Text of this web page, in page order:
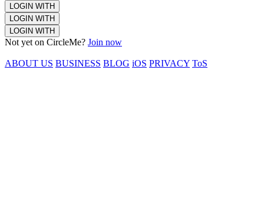
LOGIN WITH
LOGIN WITH
LOGIN WITH
Not yet on CircleMe? Join now
ABOUT US BUSINESS BLOG iOS PRIVACY ToS